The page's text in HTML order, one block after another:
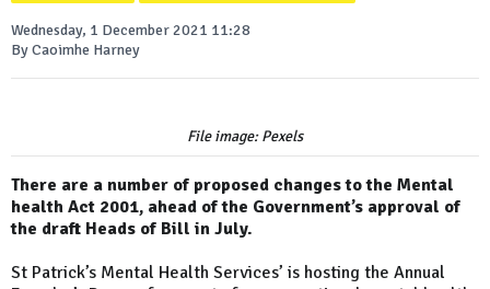
Wednesday, 1 December 2021 11:28
By Caoimhe Harney
File image: Pexels
There are a number of proposed changes to the Mental
health Act 2001, ahead of the Government’s approval of
the draft Heads of Bill in July.
St Patrick’s Mental Health Services’ is hosting the Annual